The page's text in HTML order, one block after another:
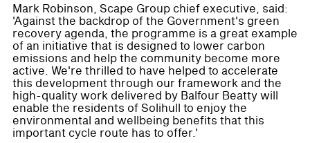
Mark Robinson, Scape Group chief executive, said:
'Against the backdrop of the Government's green
recovery agenda, the programme is a great example
of an initiative that is designed to lower carbon
emissions and help the community become more
active. We're thrilled to have helped to accelerate
this development through our framework and the
high-quality work delivered by Balfour Beatty will
enable the residents of Solihull to enjoy the
environmental and wellbeing benefits that this
important cycle route has to offer.'